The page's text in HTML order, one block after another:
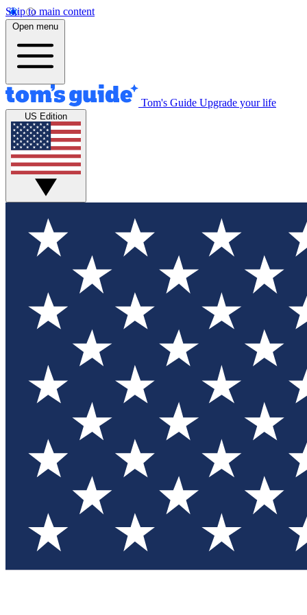
Skip to main content
Open menu
Tom's Guide Upgrade your life
US Edition